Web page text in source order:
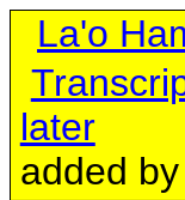
La'o
later
added